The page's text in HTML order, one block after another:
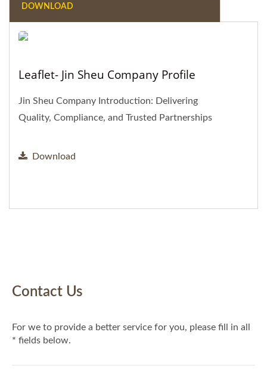
DOWNLOAD
Leaflet- Jin Sheu Company Profile
Jin Sheu Company Introduction: Delivering
Quality, Compliance, and Trusted Partnerships
Download